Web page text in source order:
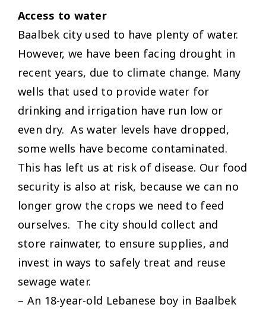
Access to water
Baalbek city used to have plenty of water.
However, we have been facing drought in
recent years, due to climate change. Many
wells that used to provide water for
drinking and irrigation have run low or
even dry. As water levels have dropped,
some wells have become contaminated.
This has left us at risk of disease. Our food
security is also at risk, because we can no
longer grow the crops we need to feed
ourselves. The city should collect and
store rainwater, to ensure supplies, and
invest in ways to safely treat and reuse
sewage water.
– An 18-year-old Lebanese boy in Baalbek